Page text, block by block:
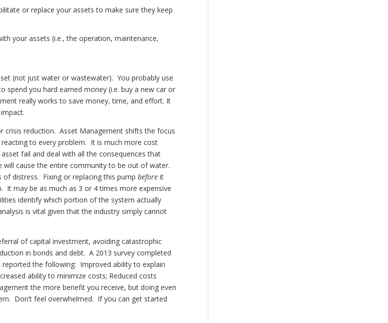
or replace your assets to make sure they keep
your assets (i.e., the operation, maintenance,
(not just water or wastewater). You probably use
you hard earned money (i.e. buy a new car or
really works to save money, time, and effort. It
crisis reduction. Asset Management shifts the focus
to every problem. It is much more cost
fail and deal with all the consequences that
cause the entire community to be out of water.
of distress. Fixing or replacing this pumpbeforeit
may be as much as 3 or 4 times more expensive
identify which portion of the system actually
is vital given that the industry simply cannot
of capital investment, avoiding catastrophic
in bonds and debt. A 2013 survey completed
the following: Improved ability to explain
ability to minimize costs; Reduced costs
the more benefit you receive, but doing even
Don’t feel overwhelmed. If you can get started